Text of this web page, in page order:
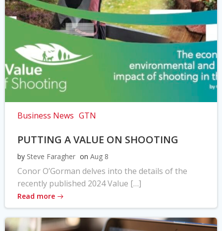
Business News GTN
PUTTING A VALUE ON SHOOTING
by Steve Faragher on Aug 8
Conor O’Gorman delves into the details of the
recently published 2024 Value […]
Read more